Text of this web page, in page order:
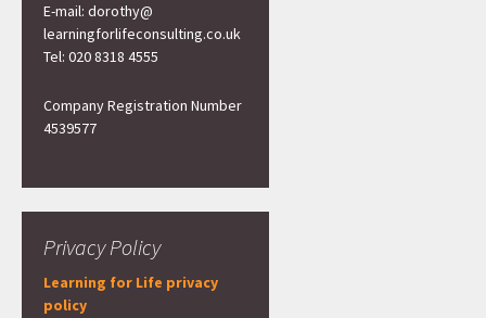
E-mail: dorothy@
learningforlifeconsulting.co.uk
Tel: 020 8318 4555
Company Registration Number
4539577
Privacy Policy
Learning for Life privacy
policy